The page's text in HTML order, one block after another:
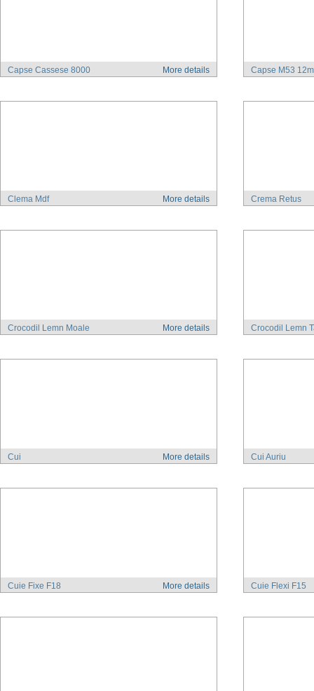
More details
Capse Cassese 8000 Capse M53
More details
Clema Mdf Crema Retus
More details
Crocodil Lemn Moale Crocodil Lemn
More details
Cui Cui Auriu
More details
Cuie Fixe F18 Cuie Flexi F15